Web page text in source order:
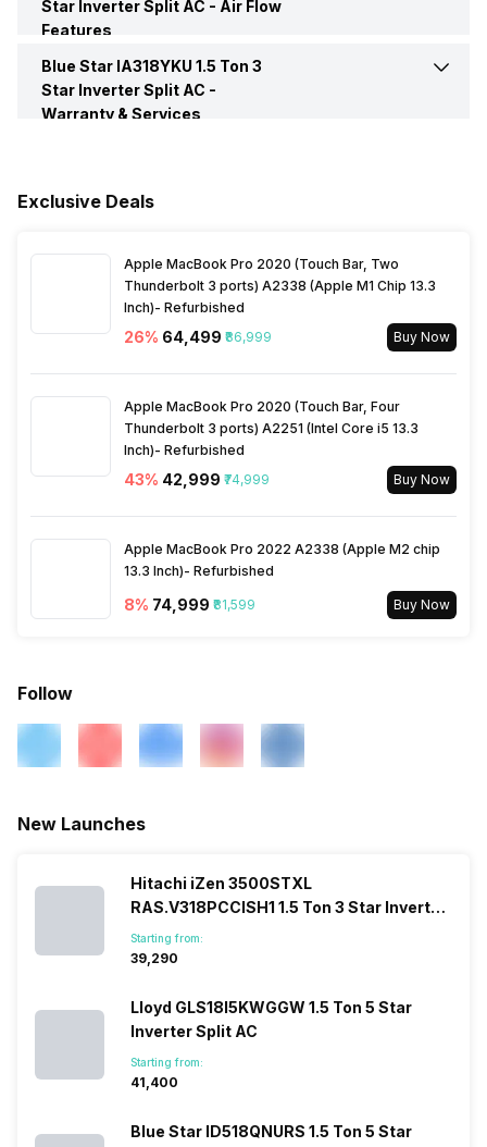
Outdoor Unit Condenser Coil
Star Inverter Split AC - Air Flow
Features
Auto Air Swing Present
Blue Star IA318YKU 1.5 Ton 3
Star Inverter Split AC -
Warranty & Services
Exclusive Deals
Apple MacBook Pro 2020 (Touch Bar, Two
Thunderbolt 3 ports) A2338 (Apple M1 Chip 13.3
Inch)- Refurbished
26% ₹64,499 ₹86,999 Buy Now
Apple MacBook Pro 2020 (Touch Bar, Four
Thunderbolt 3 ports) A2251 (Intel Core i5 13.3
Inch)- Refurbished
43% ₹42,999 ₹74,999 Buy Now
Apple MacBook Pro 2022 A2338 (Apple M2 chip
13.3 Inch)- Refurbished
8% ₹74,999 ₹81,599 Buy Now
Follow
New Launches
Hitachi iZen 3500STXL
RAS.V318PCCISH1 1.5 Ton 3 Star Inverter
Split AC
Starting from:
₹39,290
Lloyd GLS18I5KWGGW 1.5 Ton 5 Star
Inverter Split AC
Starting from:
₹41,400
Blue Star ID518QNURS 1.5 Ton 5 Star